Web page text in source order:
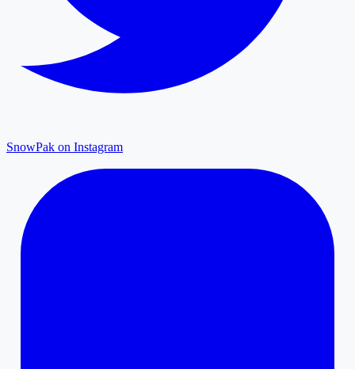
SnowPak on Instagram